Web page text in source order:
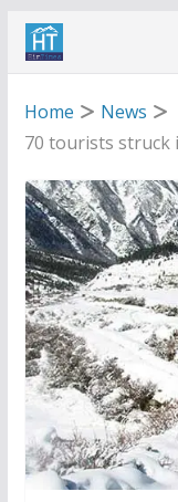
Skip
Home
News
70 tourists struck